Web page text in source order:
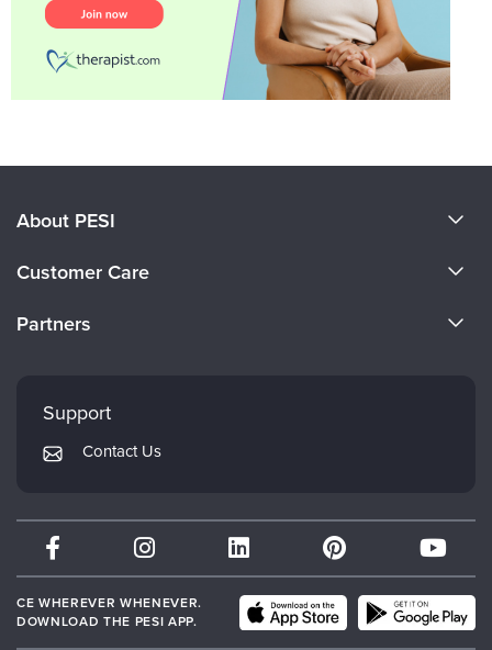
About PESI
Careers
Customer Care
Returns and Refund Policy
Subscription Preferences
Partners
Mindsight Institute
PESI Publishing
Therapist.com
Partner with Us
Support
Contact Us
CE WHEREVER WHENEVER.
DOWNLOAD THE PESI APP.